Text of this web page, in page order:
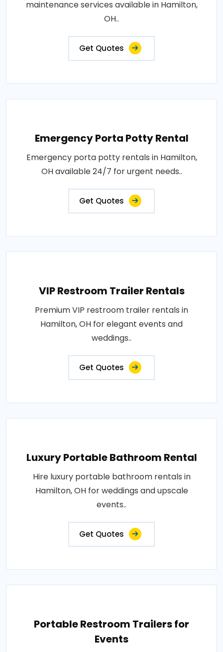
maintenance services available in Hamilton,
OH..
Get Quotes
Emergency Porta Potty Rental
Emergency porta potty rentals in Hamilton,
OH available 24/7 for urgent needs..
Get Quotes
VIP Restroom Trailer Rentals
Premium VIP restroom trailer rentals in
Hamilton, OH for elegant events and
weddings..
Get Quotes
Luxury Portable Bathroom Rental
Hire luxury portable bathroom rentals in
Hamilton, OH for weddings and upscale
events..
Get Quotes
Portable Restroom Trailers for
Events